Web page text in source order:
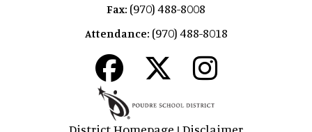
Fax: (970) 488-8008
Attendance: (970) 488-8018